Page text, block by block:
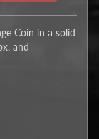
Coin in a solid
and